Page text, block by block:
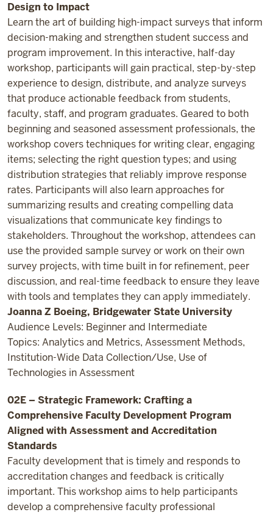
Design to Impact
Learn the art of building high-impact surveys that inform
decision-making and strengthen student success and
program improvement. In this interactive, half-day
workshop, participants will gain practical, step-by-step
experience to design, distribute, and analyze surveys
that produce actionable feedback from students,
faculty, staff, and program graduates. Geared to both
beginning and seasoned assessment professionals, the
workshop covers techniques for writing clear, engaging
items; selecting the right question types; and using
distribution strategies that reliably improve response
rates. Participants will also learn approaches for
summarizing results and creating compelling data
visualizations that communicate key findings to
stakeholders. Throughout the workshop, attendees can
use the provided sample survey or work on their own
survey projects, with time built in for refinement, peer
discussion, and real-time feedback to ensure they leave
with tools and templates they can apply immediately.
Joanna Z Boeing, Bridgewater State University
Audience Levels: Beginner and Intermediate
Topics: Analytics and Metrics, Assessment Methods,
Institution-Wide Data Collection/Use, Use of
Technologies in Assessment
02E – Strategic Framework: Crafting a
Comprehensive Faculty Development Program
Aligned with Assessment and Accreditation
Standards
Faculty development that is timely and responds to
accreditation changes and feedback is critically
important. This workshop aims to help participants
develop a comprehensive faculty professional